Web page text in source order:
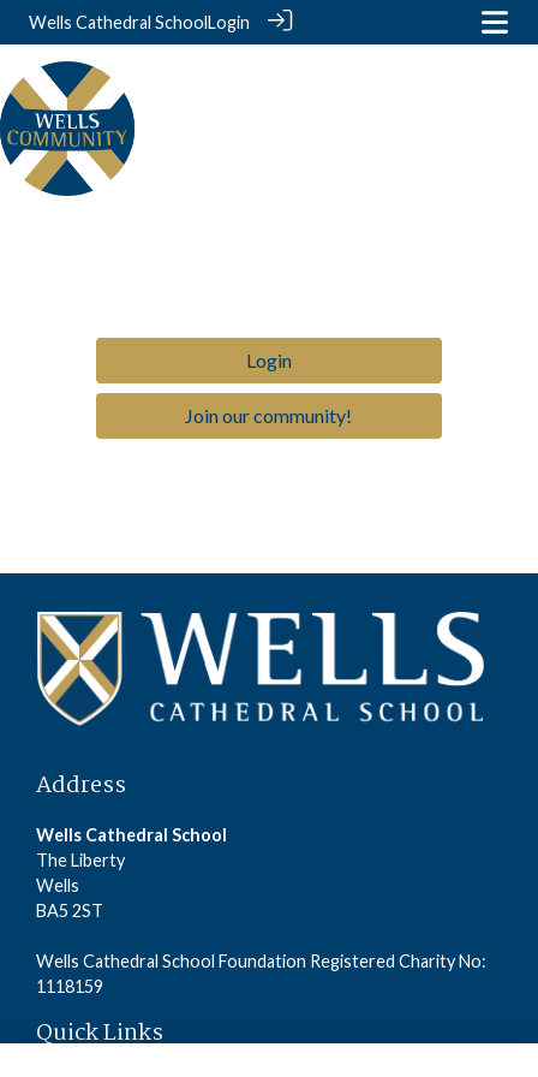
Wells Cathedral SchoolLogin
Login
Join our community!
Address
Wells Cathedral School
The Liberty
Wells
BA5 2ST
Wells Cathedral School Foundation Registered Charity No:
1118159
Quick Links